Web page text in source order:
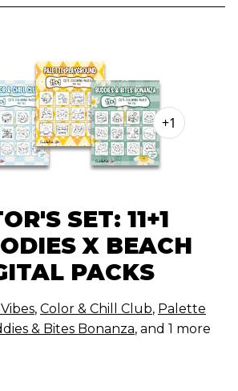
+1
SET: 11+1
X BEACH
PACKS
, Color & Chill Club, Palette
& Bites Bonanza, and 1 more